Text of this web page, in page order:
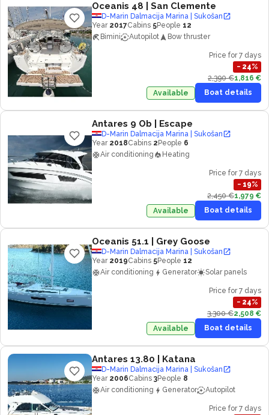
Oceanis 48 | San Clemente
D-Marin Dalmacija Marina | Sukošan
Year 2017Cabins 5People 12
Bimini
Autopilot Bow thruster
Price for 7 days
− 24%
2,390 €1,816 €
Available
Boat details
Antares 9 Ob | Escape
D-Marin Dalmacija Marina | Sukošan
Year 2018Cabins 2 People 6
Air conditioning
Heating
Price for 7 days
− 19%
2,450 €1,979 €
Available
Boat details
Oceanis 51.1 | Grey Goose
D-Marin Dalmacija Marina | Sukošan
Year 2019Cabins 5People 12
Air conditioning
Generator Solar panels
Price for 7 days
− 24%
3,300 €2,508 €
Available
Boat details
Antares 13.80 | Katana
D-Marin Dalmacija Marina | Sukošan
Year 2006Cabins 3People 8
Air conditioning
Generator Autopilot
Price for 7 days